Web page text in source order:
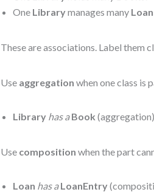
One Librarymanages many
These are associations. Label them
Use aggregation when one class is
Library has aBook (aggregation)
Use composition when the part
Loan has aLoanEntry